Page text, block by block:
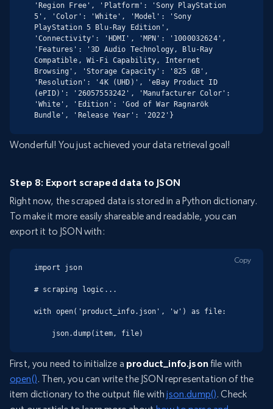
'Region Free', 'Platform': 'Sony PlayStation
5', 'Color': 'White', 'Model': 'Sony
PlayStation 5 Blu-Ray Edition',
'Connectivity': 'HDMI', 'MPN': '1000032624',
'Features': '3D Audio Technology, Blu-Ray
Compatible, Wi-Fi Capability, Internet
Browsing', 'Storage Capacity': '825 GB',
'Resolution': '4K (UHD)', 'eBay Product ID
(ePID)': '26057553242', 'Manufacturer Color':
'White', 'Edition': 'God of War Ragnarök
Bundle', 'Release Year': '2022'}
Wonderful! You just achieved your data retrieval goal!
Step 8: Export scraped data to JSON
Right now, the scraped data is stored in a Python dictionary.
To make it more easily shareable and readable, you can
export it to JSON with:
import json
# scraping logic...
with open('product_info.json', 'w') as file:
    json.dump(item, file)
Copy
First, you need to initialize a product_info.jsonfile with
open(). Then, you can write the JSON representation of the
item dictionary to the output file withjson.dump(). Check